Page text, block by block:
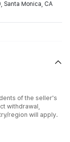
Santa Monica, CA
of the seller's
withdrawal,
region will apply.